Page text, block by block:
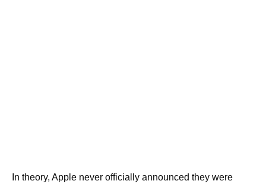
In theory, Apple never officially announced they were